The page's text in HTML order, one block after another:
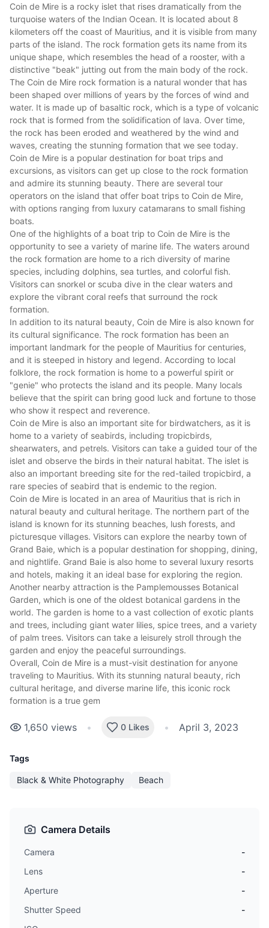
Coin de Mire is a rocky islet that rises dramatically from the
turquoise waters of the Indian Ocean. It is located about 8
kilometers off the coast of Mauritius, and it is visible from many
parts of the island. The rock formation gets its name from its
unique shape, which resembles the head of a rooster, with a
distinctive "beak" jutting out from the main body of the rock.
The Coin de Mire rock formation is a natural wonder that has
been shaped over millions of years by the forces of wind and
water. It is made up of basaltic rock, which is a type of volcanic
rock that is formed from the solidification of lava. Over time,
the rock has been eroded and weathered by the wind and
waves, creating the stunning formation that we see today.
Coin de Mire is a popular destination for boat trips and
excursions, as visitors can get up close to the rock formation
and admire its stunning beauty. There are several tour
operators on the island that offer boat trips to Coin de Mire,
with options ranging from luxury catamarans to small fishing
boats.
One of the highlights of a boat trip to Coin de Mire is the
opportunity to see a variety of marine life. The waters around
the rock formation are home to a rich diversity of marine
species, including dolphins, sea turtles, and colorful fish.
Visitors can snorkel or scuba dive in the clear waters and
explore the vibrant coral reefs that surround the rock
formation.
In addition to its natural beauty, Coin de Mire is also known for
its cultural significance. The rock formation has been an
important landmark for the people of Mauritius for centuries,
and it is steeped in history and legend. According to local
folklore, the rock formation is home to a powerful spirit or
"genie" who protects the island and its people. Many locals
believe that the spirit can bring good luck and fortune to those
who show it respect and reverence.
Coin de Mire is also an important site for birdwatchers, as it is
home to a variety of seabirds, including tropicbirds,
shearwaters, and petrels. Visitors can take a guided tour of the
islet and observe the birds in their natural habitat. The islet is
also an important breeding site for the red-tailed tropicbird, a
rare species of seabird that is endemic to the region.
Coin de Mire is located in an area of Mauritius that is rich in
natural beauty and cultural heritage. The northern part of the
island is known for its stunning beaches, lush forests, and
picturesque villages. Visitors can explore the nearby town of
Grand Baie, which is a popular destination for shopping, dining,
and nightlife. Grand Baie is also home to several luxury resorts
and hotels, making it an ideal base for exploring the region.
Another nearby attraction is the Pamplemousses Botanical
Garden, which is one of the oldest botanical gardens in the
world. The garden is home to a vast collection of exotic plants
and trees, including giant water lilies, spice trees, and a variety
of palm trees. Visitors can take a leisurely stroll through the
garden and enjoy the peaceful surroundings.
Overall, Coin de Mire is a must-visit destination for anyone
traveling to Mauritius. With its stunning natural beauty, rich
cultural heritage, and diverse marine life, this iconic rock
formation is a true gem
1,650 views • 0 Likes • April 3, 2023
Tags
Black & White Photography Beach
Camera Details
Camera
-
Lens
-
Aperture
-
Shutter Speed
-